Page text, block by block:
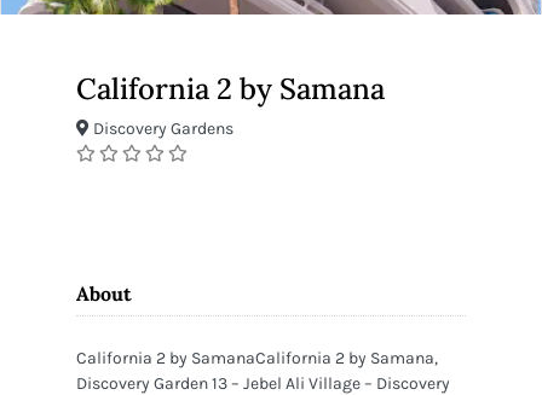
California 2 by Samana
Discovery Gardens
About
California 2 by SamanaCalifornia 2 by Samana,
Discovery Garden 13 – Jebel Ali Village – Discovery